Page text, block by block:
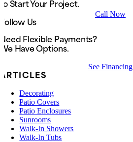
to Start Your Project.
Call Now
Follow Us
Need Flexible Payments?
We Have Options.
See Financing
ARTICLES
Decorating
Patio Covers
Patio Enclosures
Sunrooms
Walk-In Showers
Walk-In Tubs